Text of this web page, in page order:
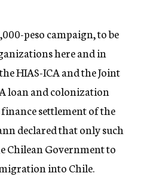
peso campaign, to be
here and in
HIAS-ICA and the Joint
loan and colonization
settlement of the
declared that only such
Chilean Government to
into Chile.